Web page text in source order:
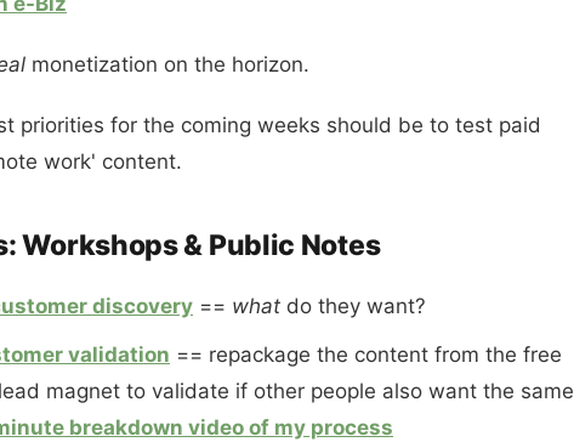
monetization on the horizon.
priorities for the coming weeks should be to test paid
work' content.
Workshops & Public Notes
discovery == what do they want?
validation == repackage the content from the free
magnet to validate if other people also want the same
breakdown video of my process